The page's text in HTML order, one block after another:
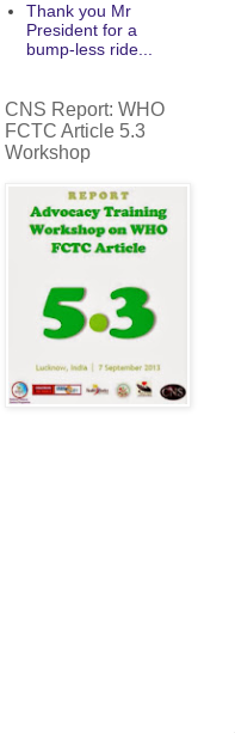
Thank you Mr
President for a
bump-less ride...
CNS Report: WHO
FCTC Article 5.3
Workshop